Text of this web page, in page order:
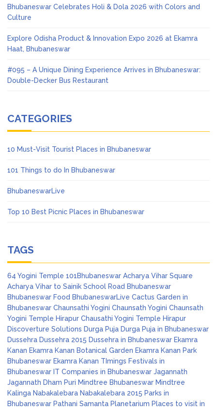
Bhubaneswar Celebrates Holi & Dola 2026 with Colors and
Culture
Explore Odisha Product & Innovation Expo 2026 at Ekamra
Haat, Bhubaneswar
#095 – A Unique Dining Experience Arrives in Bhubaneswar:
Double-Decker Bus Restaurant
CATEGORIES
10 Must-Visit Tourist Places in Bhubaneswar
101 Things to do In Bhubaneswar
BhubaneswarLive
Top 10 Best Picnic Places in Bhubaneswar
TAGS
64 Yogini Temple 101Bhubaneswar Acharya Vihar Square
Acharya Vihar to Sainik School Road Bhubaneswar
Bhubaneswar Food BhubaneswarLive Cactus Garden in
Bhubaneswar Chaunsathi Yogini Chaunsath Yogini Chaunsath
Yogini Temple Hirapur Chausathi Yogini Temple Hirapur
Discoverture Solutions Durga Puja Durga Puja in Bhubaneswar
Dussehra Dussehra 2015 Dussehra in Bhubaneswar Ekamra
Kanan Ekamra Kanan Botanical Garden Ekamra Kanan Park
Bhubaneswar Ekamra Kanan TImings Festivals in
Bhubaneswar IT Companies in Bhubaneswar Jagannath
Jagannath Dham Puri Mindtree Bhubaneswar Mindtree
Kalinga Nabakalebara Nabakalebara 2015 Parks in
Bhubaneswar Pathani Samanta Planetarium Places to visit in